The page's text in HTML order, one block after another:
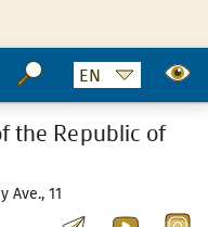
Ave., 11
the Republic of